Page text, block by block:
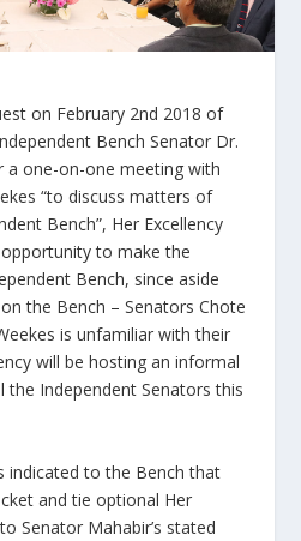
on February 2nd 2018 of
Bench Senator Dr.
a one-on-one meeting with
“to discuss matters of
Bench”, Her Excellency
to make the
Bench, since aside
the Bench – Senators Chote
is unfamiliar with their
will be hosting an informal
the Independent Senators this
indicated to the Bench that
and tie optional Her
Senator Mahabir’s stated